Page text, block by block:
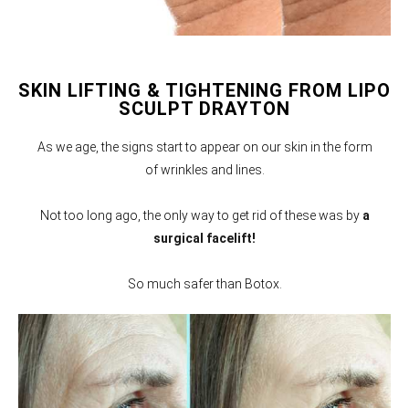
SKIN LIFTING & TIGHTENING FROM LIPO
SCULPT DRAYTON
As we age, the signs start to appear on our skin in the form
of wrinkles and lines.
Not too long ago, the only way to get rid of these was bya
surgical facelift!
So much safer than Botox.